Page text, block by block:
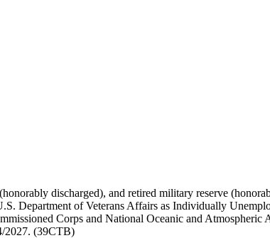
discharged), and retired military reserve
Department of Veterans Affairs as Individually
Corps and National Oceanic and Atmospheric
2027. (39CTB)